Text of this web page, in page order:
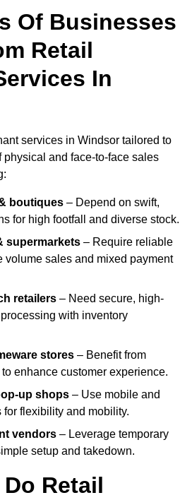
Of Businesses
Retail
In
services in Windsor tailored to
and face-to-face sales
boutiques – Depend on swift,
for high footfall and diverse stock.
supermarkets – Require reliable
volume sales and mixed payment
retailers – Need secure, high-
with inventory
stores – Benefit from
enhance customer experience.
up shops – Use mobile and
for flexibility and mobility.
vendors – Leverage temporary
setup and takedown.
Retail